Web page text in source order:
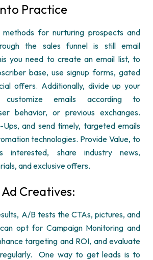
Practice
for nurturing prospects and
the sales funnel is still email
you need to create an email list, to
base, use signup forms, gated
offers. Additionally, divide up your
customize emails according to
behavior, or previous exchanges.
Ups, and send timely, targeted emails
technologies. Provide Value, to
interested, share industry news,
and exclusive offers.
Ad Creatives:
A/B tests the CTAs, pictures, and
opt for Campaign Monitoring and
targeting and ROI, and evaluate
One way to get leads is to